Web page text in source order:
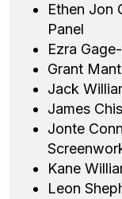
Ethen Jon
Panel
Ezra
Grant
Jack
James
Jonte
Kane
Leon